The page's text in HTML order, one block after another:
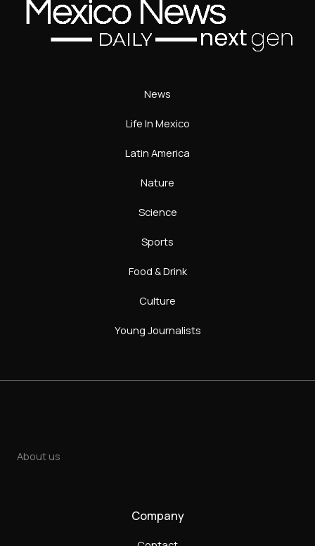
News
Life In Mexico
Latin America
Nature
Science
Sports
Food & Drink
Culture
Young Journalists
About us
Company